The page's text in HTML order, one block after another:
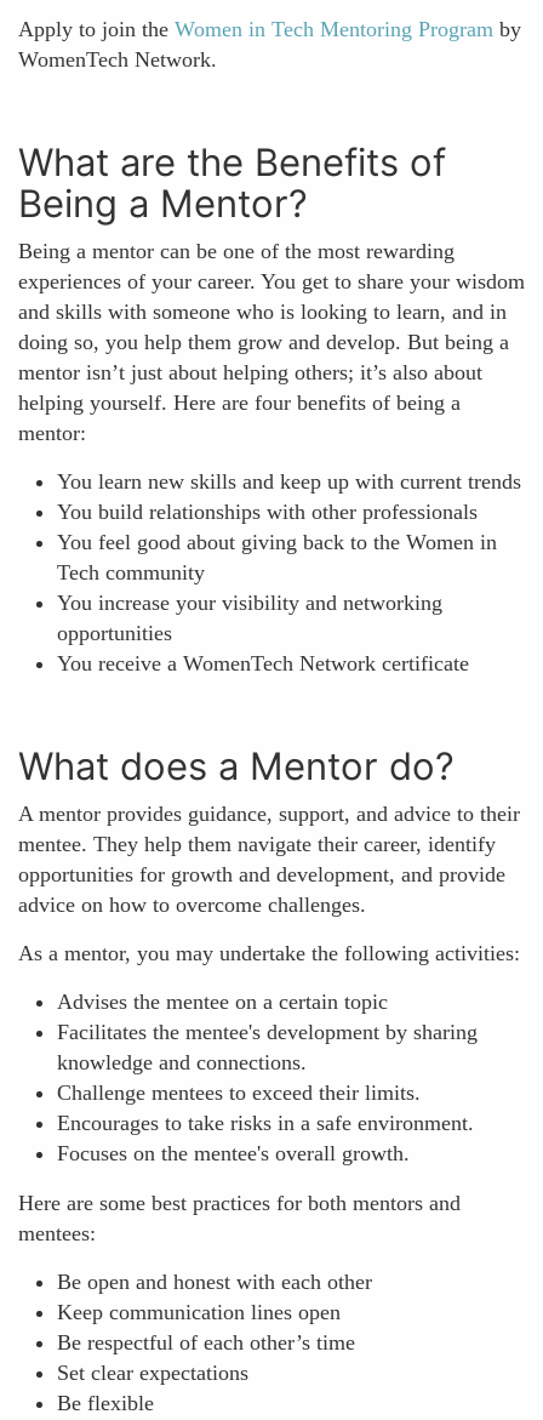
Apply to join the Women in Tech Mentoring Program by
WomenTech Network.
What are the Benefits of
Being a Mentor?
Being a mentor can be one of the most rewarding
experiences of your career. You get to share your wisdom
and skills with someone who is looking to learn, and in
doing so, you help them grow and develop. But being a
mentor isn’t just about helping others; it’s also about
helping yourself. Here are four benefits of being a
mentor:
You learn new skills and keep up with current trends
You build relationships with other professionals
You feel good about giving back to the Women in
Tech community
You increase your visibility and networking
opportunities
You receive a WomenTech Network certificate
What does a Mentor do?
A mentor provides guidance, support, and advice to their
mentee. They help them navigate their career, identify
opportunities for growth and development, and provide
advice on how to overcome challenges.
As a mentor, you may undertake the following activities:
Advises the mentee on a certain topic
Facilitates the mentee's development by sharing
knowledge and connections.
Challenge mentees to exceed their limits.
Encourages to take risks in a safe environment.
Focuses on the mentee's overall growth.
Here are some best practices for both mentors and
mentees:
Be open and honest with each other
Keep communication lines open
Be respectful of each other’s time
Set clear expectations
Be flexible